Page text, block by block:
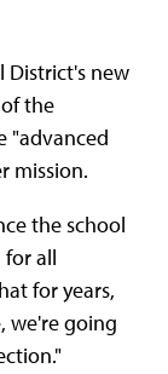
District's new
the
"advanced
mission.
the school
all
for years,
we're going